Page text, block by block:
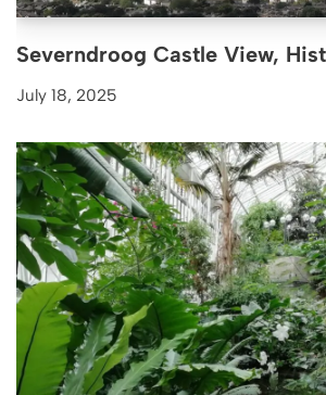
Severndroog Castle View,
July 18, 2025